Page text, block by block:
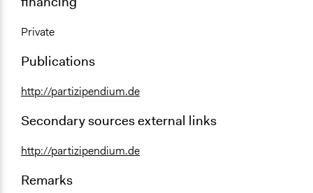
Private
Publications
http://partizipendium.de
Secondary sources external links
http://partizipendium.de
Remarks